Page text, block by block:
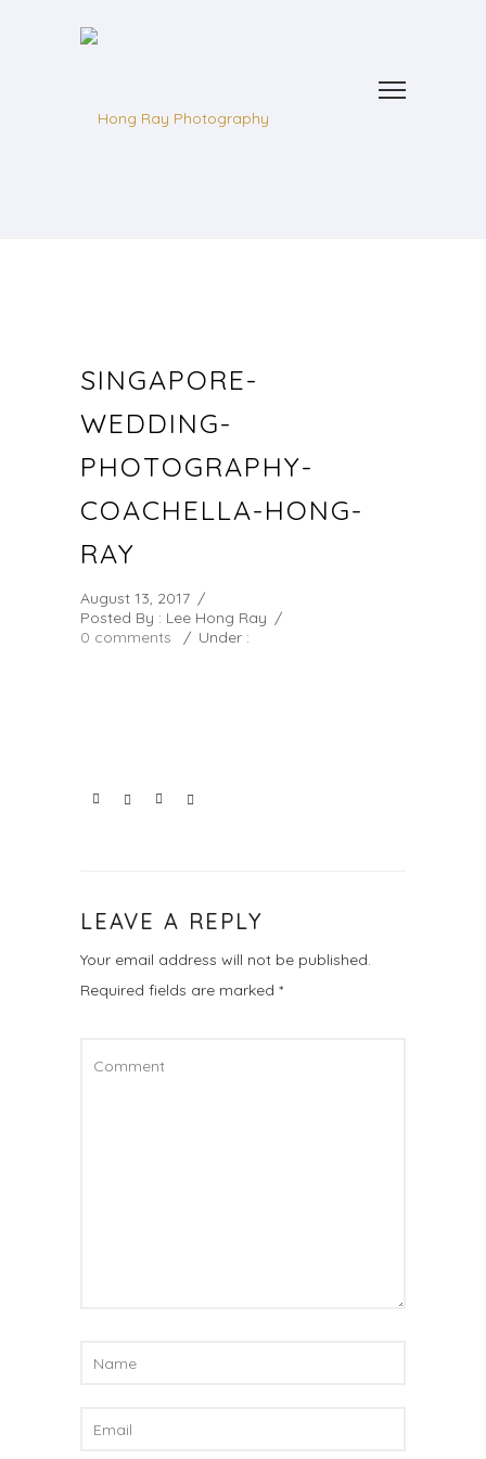
SINGAPORE-
WEDDING-
PHOTOGRAPHY-
COACHELLA-HONG-
RAY
August 13, 2017 /
Posted By : Lee Hong Ray /
0 comments
/ Under :
LEAVE A REPLY
Your email address will not be published.
Required fields are marked *